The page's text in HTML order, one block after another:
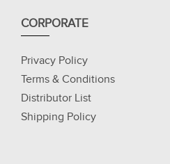
CORPORATE
Privacy Policy
Terms & Conditions
Distributor List
Shipping Policy